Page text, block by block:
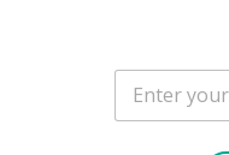
E
a